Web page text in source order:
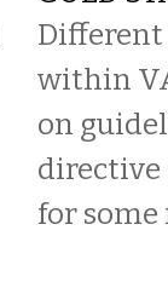
within
on
for